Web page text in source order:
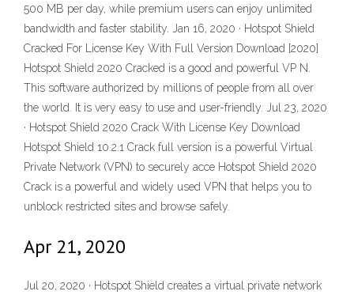
500 MB per day, while premium users can enjoy unlimited
bandwidth and faster stability. Jan 16, 2020 · Hotspot Shield
Cracked For License Key With Full Version Download [2020]
Hotspot Shield 2020 Cracked is a good and powerful VP N.
This software authorized by millions of people from all over
the world. It is very easy to use and user-friendly. Jul 23, 2020
· Hotspot Shield 2020 Crack With License Key Download
Hotspot Shield 10.2.1 Crack full version is a powerful Virtual
Private Network (VPN) to securely acce Hotspot Shield 2020
Crack is a powerful and widely used VPN that helps you to
unblock restricted sites and browse safely.
Apr 21, 2020
Jul 20, 2020 · Hotspot Shield creates a virtual private network